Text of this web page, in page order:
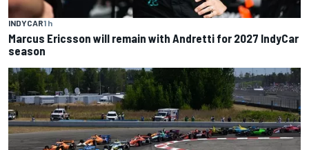
INDYCAR1 h
Marcus Ericsson will remain with Andretti for 2027 IndyCar
season